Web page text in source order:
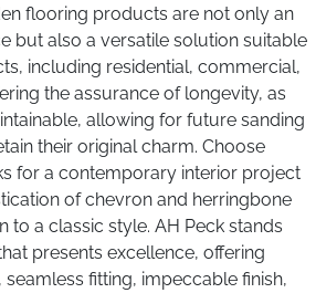
flooring products are not only an
but also a versatile solution suitable
including residential, commercial,
the assurance of longevity, as
allowing for future sanding
their original charm. Choose
for a contemporary interior project
of chevron and herringbone
to a classic style. AH Peck stands
presents excellence, offering
fitting, impeccable finish,